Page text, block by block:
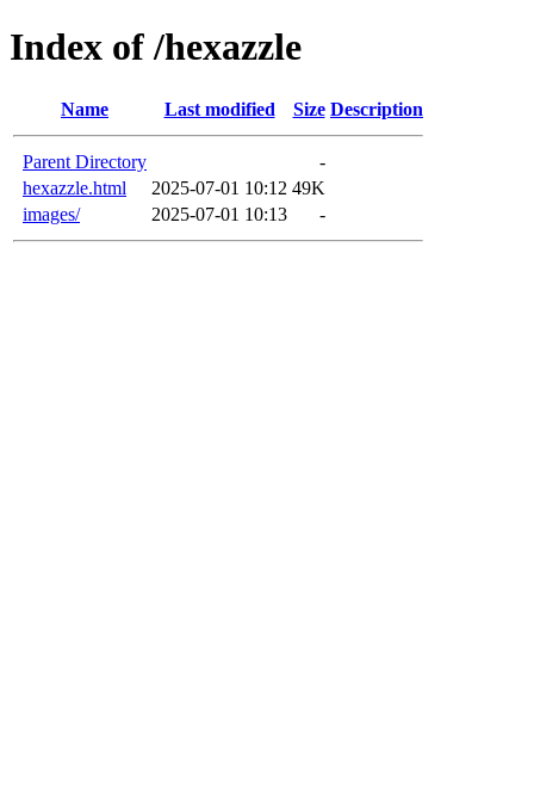
Index of /hexazzle
Name Last modified Size Description
Parent Directory
-
hexazzle.html
2025-07-01 10:12 49K
images/
2025-07-01 10:13 -